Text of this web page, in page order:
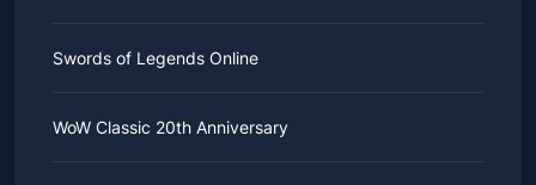
Swords of Legends Online
WoW Classic 20th Anniversary